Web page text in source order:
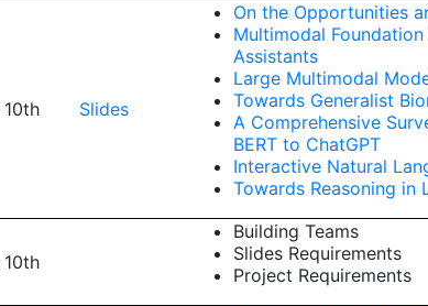
Slides
On the Opportunities
Multimodal
Assistants
Large Multimodal
Towards Generalist
A Comprehensive
BERT to ChatGPT
Interactive Natural
Towards Reasoning in
Building Teams
Slides Requirements
Project Requirements